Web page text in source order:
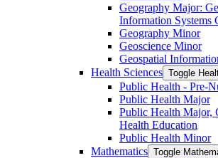
Geography Major:
Information Systems
Geography Minor
Geoscience Minor
Geospatial
Health Sciences Toggle
Public Health -​ Pre-​
Public Health Major
Public Health Major,
Health Education
Public Health Minor
Mathematics Toggle